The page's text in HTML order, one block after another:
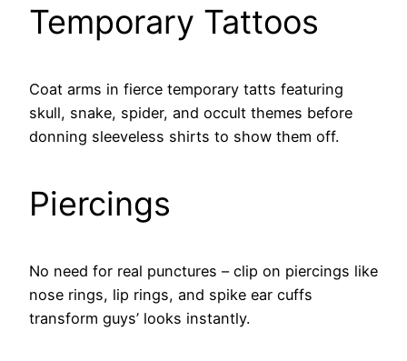
Temporary Tattoos
Coat arms in fierce temporary tatts featuring
skull, snake, spider, and occult themes before
donning sleeveless shirts to show them off.
Piercings
No need for real punctures – clip on piercings like
nose rings, lip rings, and spike ear cuffs
transform guys’ looks instantly.